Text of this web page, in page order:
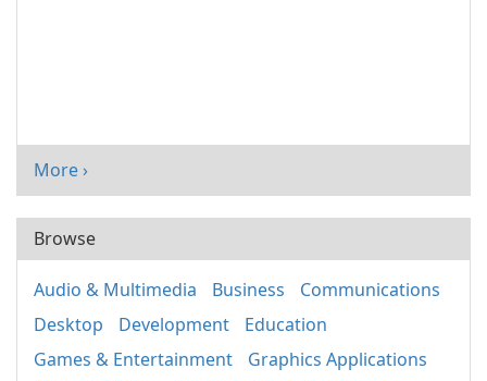
More ›
Browse
Audio & Multimedia Business
Communications
Desktop
Development
Education
Games & Entertainment
Graphics Applications